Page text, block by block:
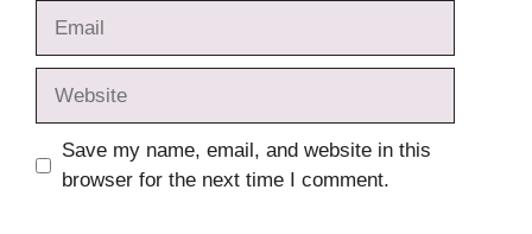
Save my name, email, and website in this
browser for the next time I comment.